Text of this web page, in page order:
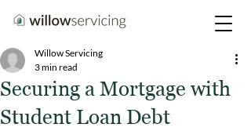
Securing a Mortgage with
Student Loan Debt
Willow Servicing
3 min read